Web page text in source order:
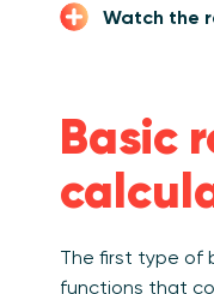
Watch the
Basic
The first type of
functions that